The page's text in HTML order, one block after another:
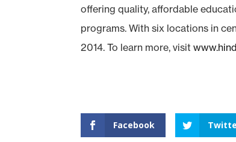
offering quality, affordable
programs. With six locations in
2014. To learn more, visit
Facebook